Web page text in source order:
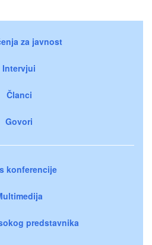
za javnost
Intervjui
Članci
Govori
konferencije
predstavnika